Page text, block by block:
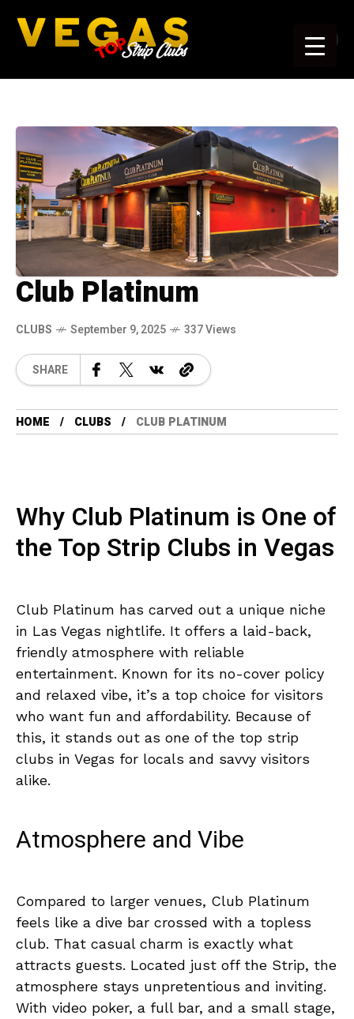
Club Platinum
CLUBS September 9, 2025 337 Views
SHARE
HOME CLUBS CLUB PLATINUM
Why Club Platinum is One of
the Top Strip Clubs in Vegas
Club Platinum has carved out a unique niche
in Las Vegas nightlife. It offers a laid-back,
friendly atmosphere with reliable
entertainment. Known for its no-cover policy
and relaxed vibe, it’s a top choice for visitors
who want fun and affordability. Because of
this, it stands out as one of the top strip
clubs in Vegas for locals and savvy visitors
alike.
Atmosphere and Vibe
Compared to larger venues, Club Platinum
feels like a dive bar crossed with a topless
club. That casual charm is exactly what
attracts guests. Located just off the Strip, the
atmosphere stays unpretentious and inviting.
With video poker, a full bar, and a small stage,